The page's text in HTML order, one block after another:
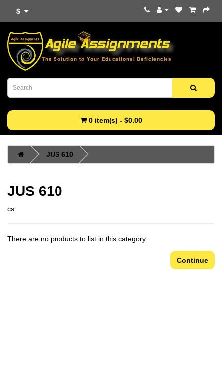
$
0 item(s) - $0.00
JUS 610
JUS 610
cs
There are no products to list in this category.
Continue